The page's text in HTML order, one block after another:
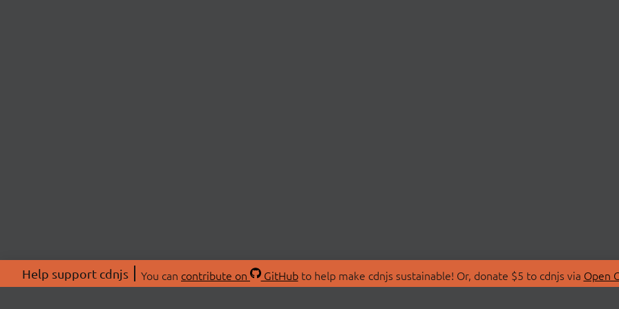
Help support cdnjs You can contribute on GitHubto help make cdnjs sustainable! Or, donate $5 to cdnjs via Open